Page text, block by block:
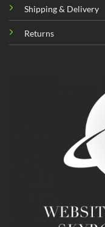
Shipping & Delivery
Returns